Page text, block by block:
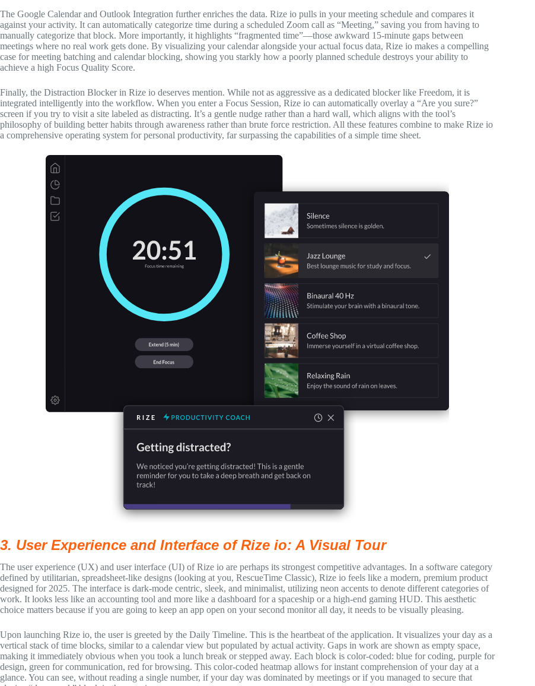
The Google Calendar and Outlook Integration further enriches the data. Rize io pulls in your meeting schedule and compares it
against your activity. It can automatically categorize time during a scheduled Zoom call as “Meeting,” saving you from having to
manually categorize that block. More importantly, it highlights “fragmented time”—those awkward 15-minute gaps between
meetings where no real work gets done. By visualizing your calendar alongside your actual focus data, Rize io makes a compelling
case for meeting batching and calendar blocking, showing you starkly how a poorly planned schedule destroys your ability to
achieve a high Focus Quality Score.
Finally, the Distraction Blocker in Rize io deserves mention. While not as aggressive as a dedicated blocker like Freedom, it is
integrated intelligently into the workflow. When you enter a Focus Session, Rize io can automatically overlay a “Are you sure?”
screen if you try to visit a site labeled as distracting. It’s a gentle nudge rather than a hard wall, which aligns with the tool’s
philosophy of building better habits through awareness rather than brute force restriction. All these features combine to make Rize io
a comprehensive operating system for personal productivity, far surpassing the capabilities of a simple time sheet.
3. User Experience and Interface of Rize io: A Visual Tour
The user experience (UX) and user interface (UI) of Rize io are perhaps its strongest competitive advantages. In a software category
defined by utilitarian, spreadsheet-like designs (looking at you, RescueTime Classic), Rize io feels like a modern, premium product
designed for 2025. The interface is dark-mode centric, sleek, and minimalist, utilizing neon accents to denote different categories of
work. It looks less like an accounting tool and more like a dashboard for a spaceship or a high-end gaming HUD. This aesthetic
choice matters because if you are going to keep an app open on your second monitor all day, it needs to be visually pleasing.
Upon launching Rize io, the user is greeted by the Daily Timeline. This is the heartbeat of the application. It visualizes your day as a
vertical stack of time blocks, similar to a calendar view but populated by actual activity. Gaps in work are shown as empty space,
making it immediately obvious when you took a lunch break or stepped away. Each block is color-coded: blue for coding, purple for
design, green for communication, red for browsing. This color-coded heatmap allows for instant comprehension of your day at a
glance. You can see, without reading a single number, if your day was dominated by meetings or if you managed to secure that